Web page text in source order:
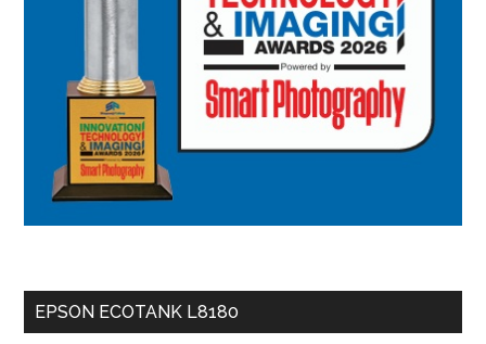
EPSON ECOTANK L8180